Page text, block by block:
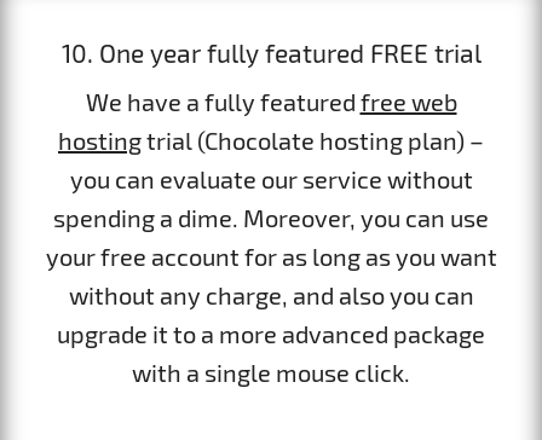
10. One year fully featured FREE trial
We have a fully featured free web
hostingtrial (Chocolate hosting plan) –
you can evaluate our service without
spending a dime. Moreover, you can use
your free account for as long as you want
without any charge, and also you can
upgrade it to a more advanced package
with a single mouse click.